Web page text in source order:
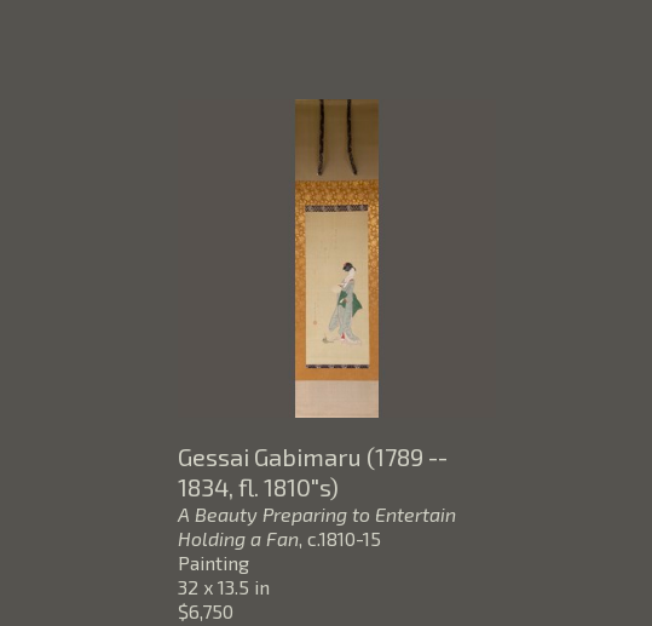
Gessai Gabimaru (1789 --
1834, fl. 1810"s)
A Beauty Preparing to Entertain
Holding a Fan, c.1810-15
Painting
32 x 13.5 in
$6,750